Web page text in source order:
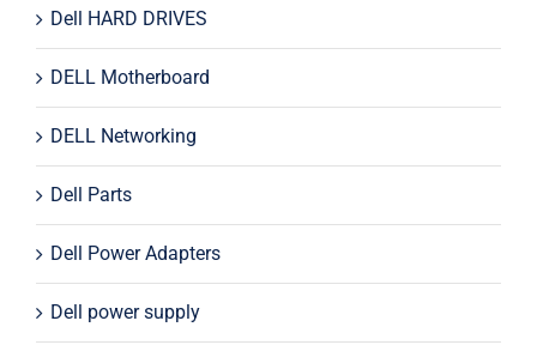
Dell HARD DRIVES
DELL Motherboard
DELL Networking
Dell Parts
Dell Power Adapters
Dell power supply